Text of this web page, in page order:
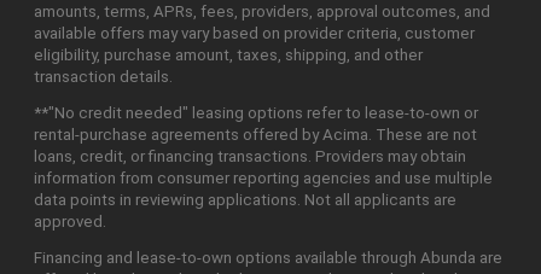
amounts, terms, APRs, fees, providers, approval outcomes, and
available offers may vary based on provider criteria, customer
eligibility, purchase amount, taxes, shipping, and other
transaction details.
**"No credit needed" leasing options refer to lease-to-own or
rental-purchase agreements offered by Acima. These are not
loans, credit, or financing transactions. Providers may obtain
information from consumer reporting agencies and use multiple
data points in reviewing applications. Not all applicants are
approved.
Financing and lease-to-own options available through Abunda are